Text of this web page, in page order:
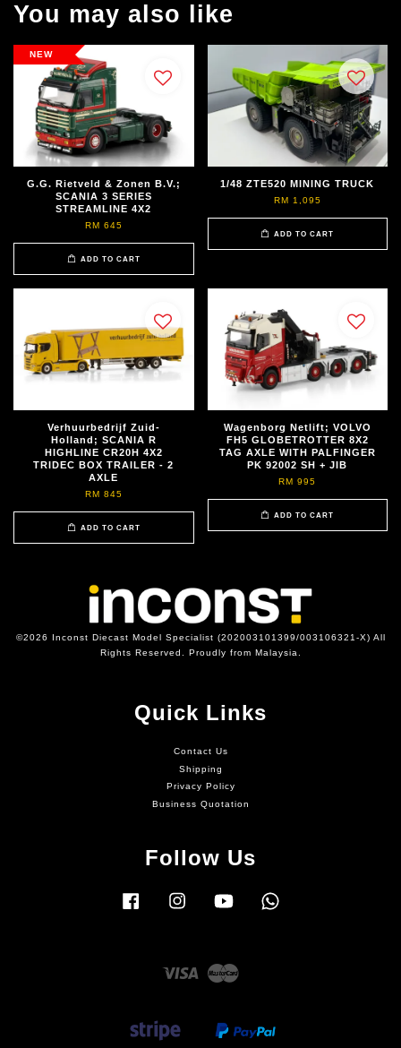
You may also like
NEW
G.G. Rietveld & Zonen B.V.;
SCANIA 3 SERIES
STREAMLINE 4X2
RM 645
ADD TO CART
1/48 ZTE520 MINING TRUCK
RM 1,095
ADD TO CART
Verhuurbedrijf Zuid-
Holland; SCANIA R
HIGHLINE CR20H 4X2
TRIDEC BOX TRAILER - 2
AXLE
RM 845
ADD TO CART
Wagenborg Netlift; VOLVO
FH5 GLOBETROTTER 8X2
TAG AXLE WITH PALFINGER
PK 92002 SH + JIB
RM 995
ADD TO CART
©2026 Inconst Diecast Model Specialist (202003101399/003106321-X) All
Rights Reserved. Proudly from Malaysia.
Quick Links
Contact Us
Shipping
Privacy Policy
Business Quotation
Follow Us
Facebook Instagram YouTube
Visa